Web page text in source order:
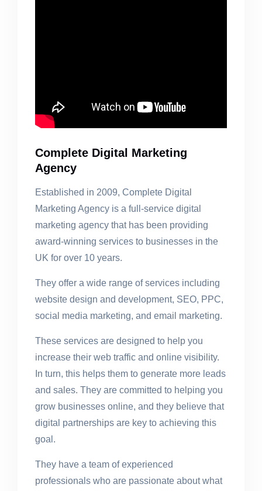
Complete Digital Marketing
Agency
Established in 2009, Complete Digital
Marketing Agency is a full-service digital
marketing agency that has been providing
award-winning services to businesses in the
UK for over 10 years.
They offer a wide range of services including
website design and development, SEO, PPC,
social media marketing, and email marketing.
These services are designed to help you
increase their web traffic and online visibility.
In turn, this helps them to generate more leads
and sales. They are committed to helping you
grow businesses online, and they believe that
digital partnerships are key to achieving this
goal.
They have a team of experienced
professionals who are passionate about what